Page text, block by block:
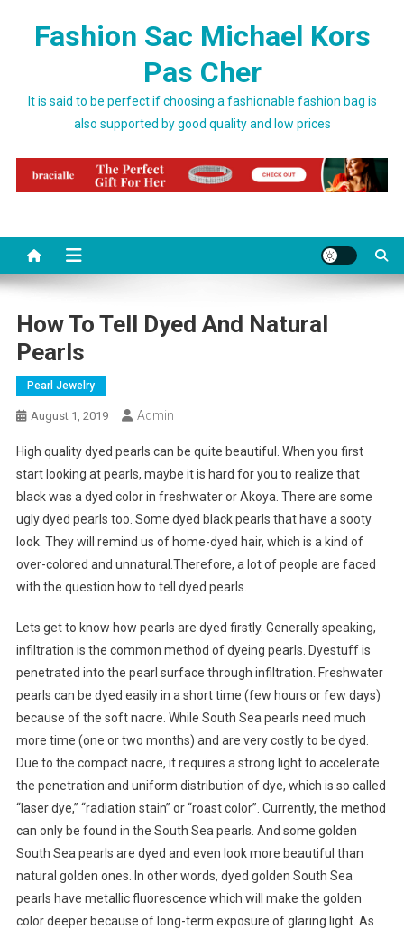
Fashion Sac Michael Kors
Pas Cher
It is said to be perfect if choosing a fashionable fashion bag is
also supported by good quality and low prices
How To Tell Dyed And Natural
Pearls
Pearl Jewelry
August 1, 2019 Admin
High quality dyed pearls can be quite beautiful. When you first
start looking at pearls, maybe it is hard for you to realize that
black was a dyed color in freshwater or Akoya. There are some
ugly dyed pearls too. Some dyed black pearls that have a sooty
look. They will remind us of home-dyed hair, which is a kind of
over-colored and unnatural.Therefore, a lot of people are faced
with the question how to tell dyed pearls.
Lets get to know how pearls are dyed firstly. Generally speaking,
infiltration is the common method of dyeing pearls. Dyestuff is
penetrated into the pearl surface through infiltration. Freshwater
pearls can be dyed easily in a short time (few hours or few days)
because of the soft nacre. While South Sea pearls need much
more time (one or two months) and are very costly to be dyed.
Due to the compact nacre, it requires a strong light to accelerate
the penetration and uniform distribution of dye, which is so called
“laser dye,” “radiation stain” or “roast color”. Currently, the method
can only be found in the South Sea pearls. And some golden
South Sea pearls are dyed and even look more beautiful than
natural golden ones. In other words, dyed golden South Sea
pearls have metallic fluorescence which will make the golden
color deeper because of long-term exposure of glaring light. As